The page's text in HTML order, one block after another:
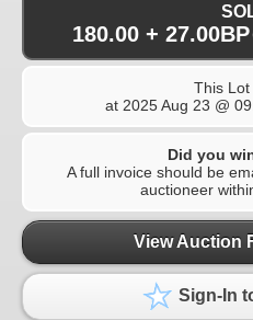
180.00 + 27.00BP
This Lot
at 2025 Aug 23 @
Did you
A full invoice should be
auctioneer
View Auction
Sign-In